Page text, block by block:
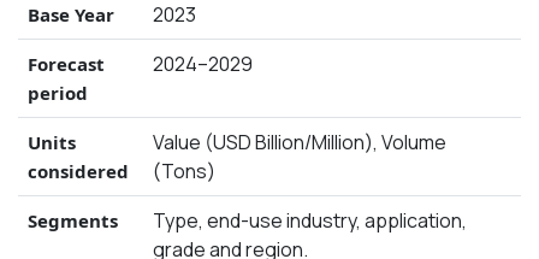
Base Year 2023
Forecast
period
2024–2029
Units
considered
Value (USD Billion/Million), Volume
(Tons)
Segments
Type, end-use industry, application,
grade and region.